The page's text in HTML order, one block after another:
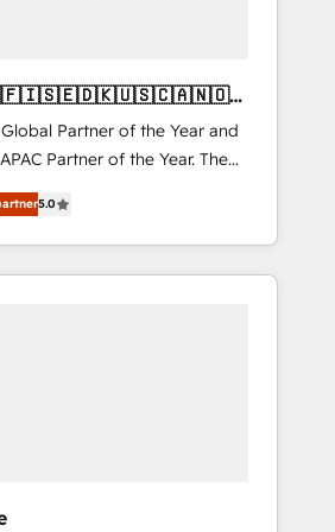
Partner of the Year and
Partner of the Year. The
and fully
Solutions Partner. 🚀
projects delivered and
across EMEA, APAC and NAM,
5.0